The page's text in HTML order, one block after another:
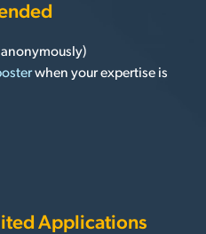
when your expertise is
Applications